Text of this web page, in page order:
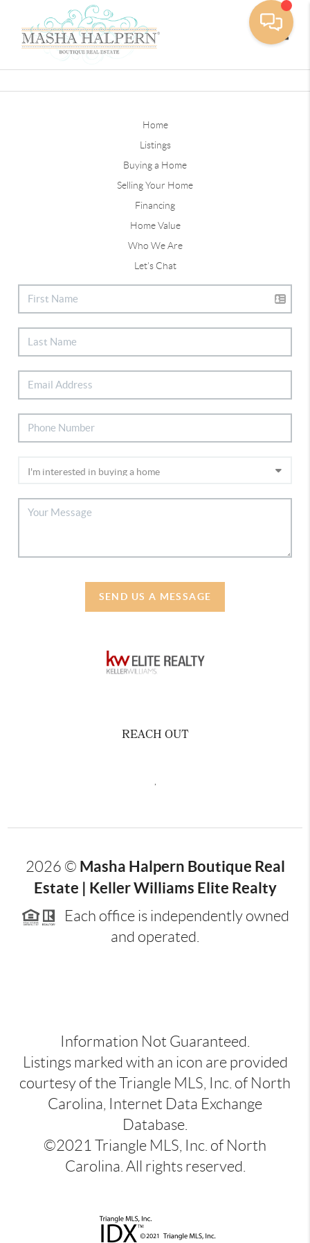
Home
Listings
Buying a Home
Selling Your Home
Financing
Home Value
Who We Are
Let's Chat
SEND US A MESSAGE
REACH OUT
2026 © Masha Halpern Boutique Real
Estate | Keller Williams Elite Realty
Each office is independently owned
and operated.
Information Not Guaranteed.
Listings marked with an icon are provided
courtesy of the Triangle MLS, Inc. of North
Carolina, Internet Data Exchange
Database.
©2021 Triangle MLS, Inc. of North
Carolina. All rights reserved.